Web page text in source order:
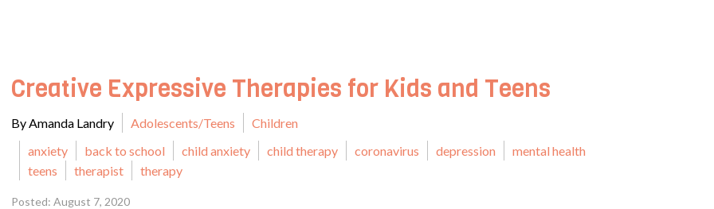
Creative Expressive Therapies for Kids and Teens
By Amanda Landry Adolescents/Teens
Children
anxiety
back to school child anxiety child therapy coronavirus depression
mental health
teens
therapist therapy
Posted: August 7, 2020